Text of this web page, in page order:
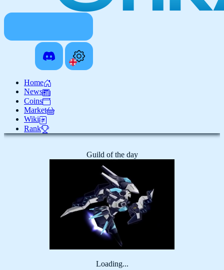
Home
News
Coins
Market
Wiki
Rank
Guild of the day
Loading...